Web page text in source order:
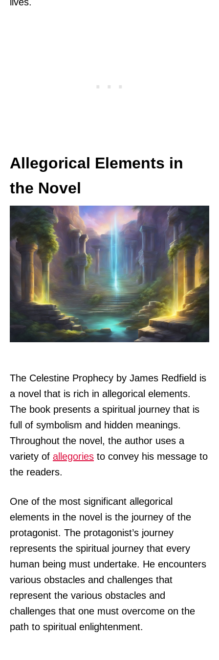
Allegorical Elements in
the Novel
The Celestine Prophecy by James Redfield is
a novel that is rich in allegorical elements.
The book presents a spiritual journey that is
full of symbolism and hidden meanings.
Throughout the novel, the author uses a
variety of allegories to convey his message to
the readers.
One of the most significant allegorical
elements in the novel is the journey of the
protagonist. The protagonist’s journey
represents the spiritual journey that every
human being must undertake. He encounters
various obstacles and challenges that
represent the various obstacles and
challenges that one must overcome on the
path to spiritual enlightenment.